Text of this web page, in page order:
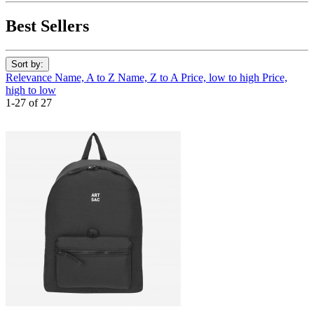
Best Sellers
Sort by:
Relevance Name, A to Z Name, Z to A Price, low to high Price,
high to low
1-27 of 27